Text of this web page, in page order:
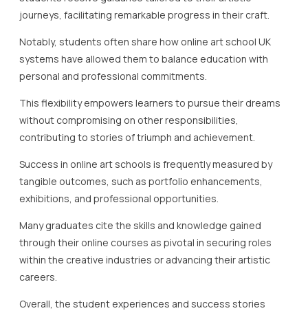
journeys, facilitating remarkable progress in their craft.
Notably, students often share how online art school UK
systems have allowed them to balance education with
personal and professional commitments.
This flexibility empowers learners to pursue their dreams
without compromising on other responsibilities,
contributing to stories of triumph and achievement.
Success in online art schools is frequently measured by
tangible outcomes, such as portfolio enhancements,
exhibitions, and professional opportunities.
Many graduates cite the skills and knowledge gained
through their online courses as pivotal in securing roles
within the creative industries or advancing their artistic
careers.
Overall, the student experiences and success stories